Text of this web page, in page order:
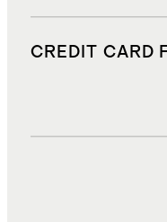
CREDIT CARD